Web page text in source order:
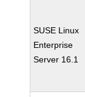
SUSE Linux
Enterprise
Server 16.1